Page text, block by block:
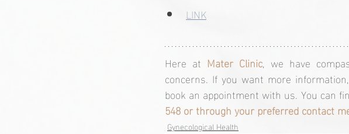
LINK
Here at Mater Clinic, we have
concerns. If you want more
book an appointment with us. You can
548 or through your preferred contact
Gynecological Health